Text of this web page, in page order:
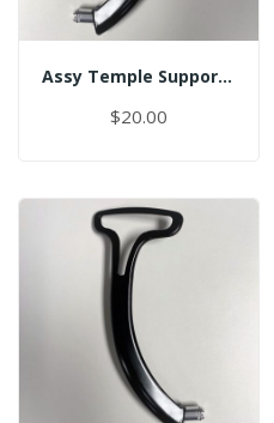
Assy Temple Support-Spring Tension Left/(Smart)
$20.00